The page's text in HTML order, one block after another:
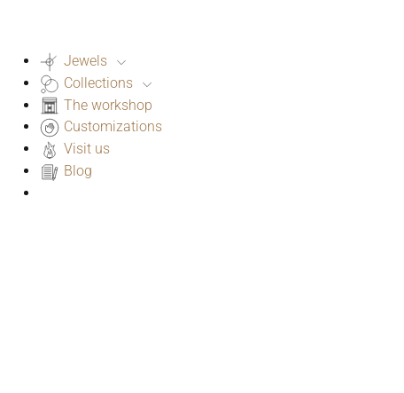
Jewels
Collections
The workshop
Customizations
Visit us
Blog